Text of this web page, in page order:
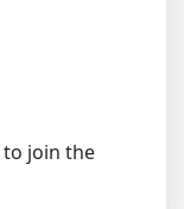
to join the